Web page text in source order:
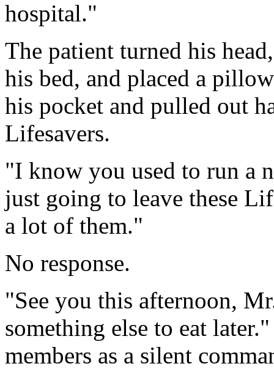
hospital."
The patient turned his
his bed, and placed a
his pocket and pulled out
Lifesavers.
"I know you used to run a
just going to leave these
a lot of them."
No response.
"See you this afternoon,
something else to eat
members as a silent